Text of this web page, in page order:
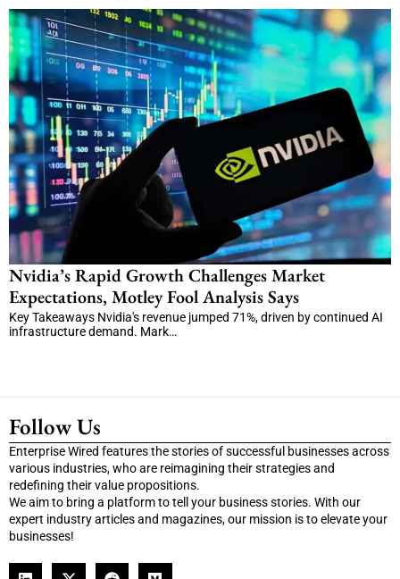
Nvidia’s Rapid Growth Challenges Market
Expectations, Motley Fool Analysis Says
Key Takeaways Nvidia's revenue jumped 71%, driven by continued AI
infrastructure demand. Mark…
Follow Us
Enterprise Wired features the stories of successful businesses across
various industries, who are reimagining their strategies and
redefining their value propositions.
We aim to bring a platform to tell your business stories. With our
expert industry articles and magazines, our mission is to elevate your
businesses!